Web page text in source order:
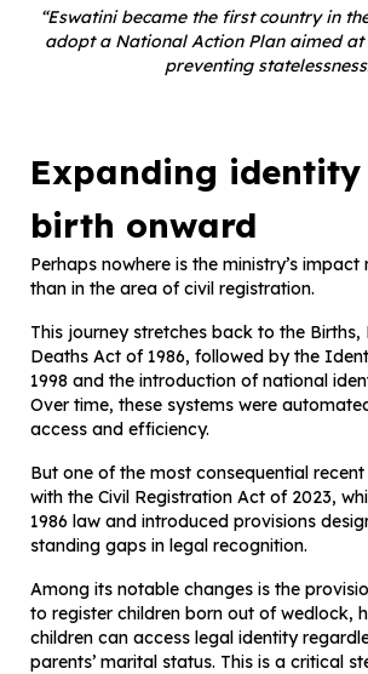
“Eswatini became the first country in
adopt a National Action Plan aimed
preventing
Expanding
birth onward
Perhaps nowhere is the ministry’s
than in the area of civil registration.
This journey stretches back to the
Deaths Act of 1986, followed by the
1998 and the introduction of national
Over time, these systems were
access and efficiency.
But one of the most consequential
with the Civil Registration Act of 2023,
1986 law and introduced provisions
standing gaps in legal recognition.
Among its notable changes is the
to register children born out of wedlock,
children can access legal identity
parents’ marital status. This is a critical